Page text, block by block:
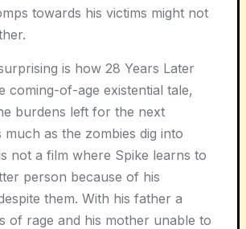
towards his victims might not
is how 28 Years Later
coming-of-age existential tale,
burdens left for the next
much as the zombies dig into
not a film where Spike learns to
person because of his
them. With his father a
of rage and his mother unable to